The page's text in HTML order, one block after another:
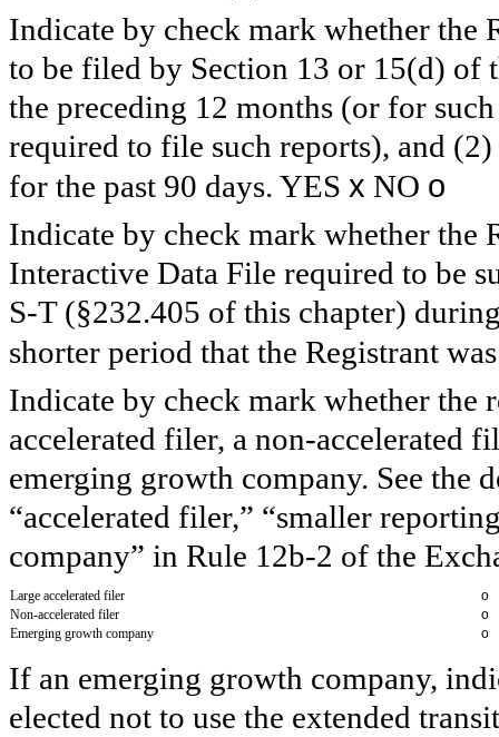
Indicate by check mark whether the
to be filed by Section 13 or 15(d) of
the preceding 12 months (or for
required to file such reports), and
for the past 90 days. YES x NO o
Indicate by check mark whether the
Interactive Data File required to be
S-T (§232.405 of this chapter)
shorter period that the Registrant
Indicate by check mark whether the
accelerated filer, a non-accelerated
emerging growth company. See the
“accelerated filer,” “smaller
company” in Rule 12b-2 of the
Large accelerated filer
o
Non-accelerated filer
o
Emerging growth company
o
If an emerging growth company,
elected not to use the extended